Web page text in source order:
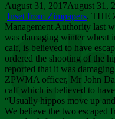
August 31, 2017August 31,
Inset from Zimpapers. THE
Management Authority last
was damaging winter wheat
calf, is believed to have
ordered the shooting of the
reported that it was
ZPWMA officer, Mr John
calf which is believed to
“Usually hippos move up
We believe the two escaped